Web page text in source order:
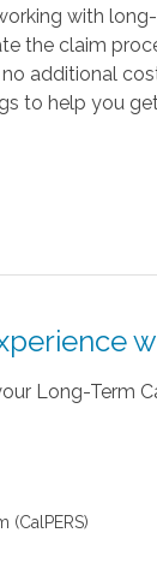
with
the claim
additional
to help you get
Long-Term